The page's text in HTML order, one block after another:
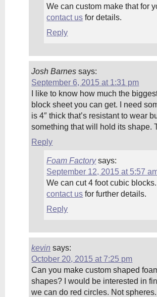
We can custom make that for
contact us for details.
Reply
Josh Barnes says:
September 6, 2015 at 1:31 pm
I like to know how much the
block sheet you can get. I need
is 4″ thick that’s resistant to wear
something that will hold its shape.
Reply
Foam Factory says:
September 12, 2015 at 5:57
We can cut 4 foot cubic
contact us for further details.
Reply
kevin says:
October 20, 2015 at 7:25 pm
Can you make custom shaped
shapes? I would be interested in
we can do red circles. Not